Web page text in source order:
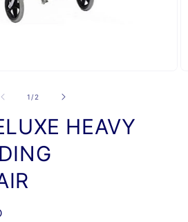
1 /of
2
HEAVY